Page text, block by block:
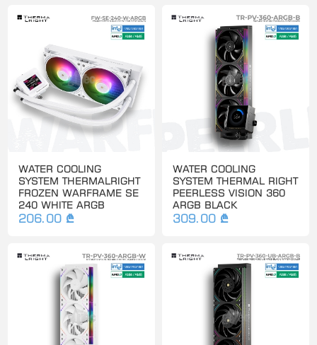
WATER COOLING
SYSTEM THERMALRIGHT
FROZEN WARFRAME SE
240 WHITE ARGB
206.00 ₾
WATER COOLING
SYSTEM THERMAL RIGHT
PEERLESS VISION 360
ARGB BLACK
309.00 ₾